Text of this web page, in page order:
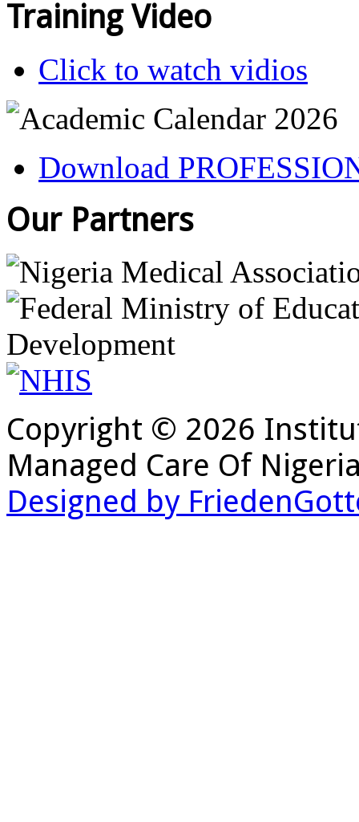
Training Video
Click to watch vidios
Download
Our Partners
Copyright © 2026
Managed Care Of
Designed by